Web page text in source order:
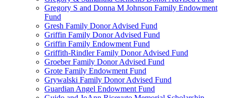
Gregory S and Donna M Johnson Family Endowment
Fund
Gresh Family Donor Advised Fund
Griffin Family Donor Advised Fund
Griffin Family Endowment Fund
Griffith-Rindler Family Donor Advised Fund
Groeber Family Donor Advised Fund
Grote Family Endowment Fund
Grywalski Family Donor Advised Fund
Guardian Angel Endowment Fund